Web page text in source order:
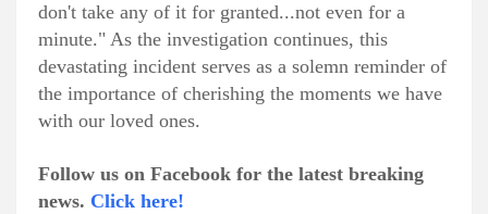
don't take any of it for granted...not even for a
minute." As the investigation continues, this
devastating incident serves as a solemn reminder of
the importance of cherishing the moments we have
with our loved ones.
Follow us on Facebook for the latest breaking
news. Click here!